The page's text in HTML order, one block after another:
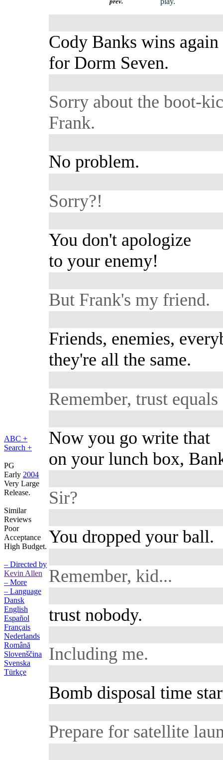
ABC +
Search +
PG
Early 2004
Very Large
Release.
Similar
Reviews
Poor
Acceptance
High Budget.
– Directed by
Kevin Allen
– More
– Language
Dansk
English
Español
Français
Nederlands
Română
Slovenščina
Svenska
Türkçe
Cody Banks wins again
for Dorm Seven.
Sorry about the boot-
Frank.
No problem.
Sorry?!
You don't apologize
to your enemy!
But Frank's my friend.
Friends, enemies,
they're all the same.
Remember, trust equals
Now you go write that
on your lunch box,
Sir?
You dropped your ball.
Remember, kid...
trust nobody.
Including me.
Bomb disposal time
Prepare for satellite